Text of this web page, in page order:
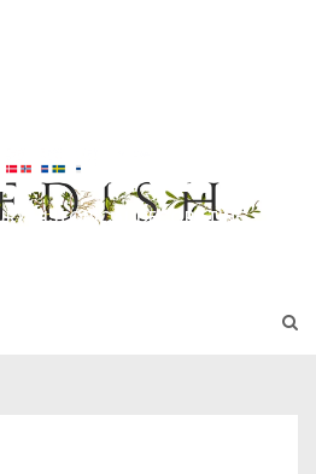
HISTORICAL DECORATING